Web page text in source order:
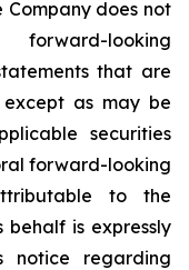
Company does not
looking
that are
as may be
securities
forward-looking
to the
behalf is expressly
regarding